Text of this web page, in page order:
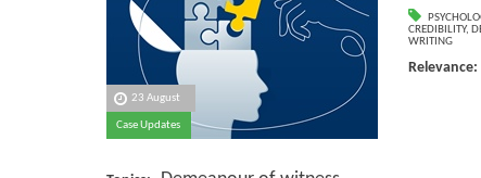
23 August
Case Updates
CREDIBILITY,
WRITING